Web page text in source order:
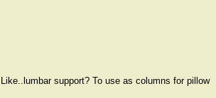
support? To use as columns for pillow